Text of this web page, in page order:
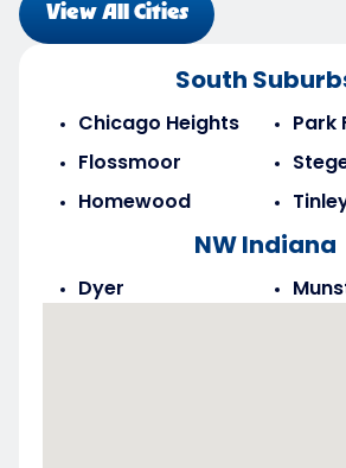
South
Chicago Heights
Flossmoor
Homewood
Park
NW Indiana
Dyer
View All Cities